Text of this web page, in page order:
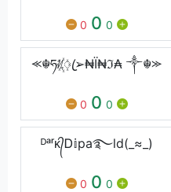
0 0 0
⪻☬ཧᜰ꙰ꦿ➢₦Ї₦ℑ₳ ༒☬⪼
0 0 0
ᴰᵃʳᴋ᭄Ꭰ𝕚pa࿐ld(_≈_)
0 0 0